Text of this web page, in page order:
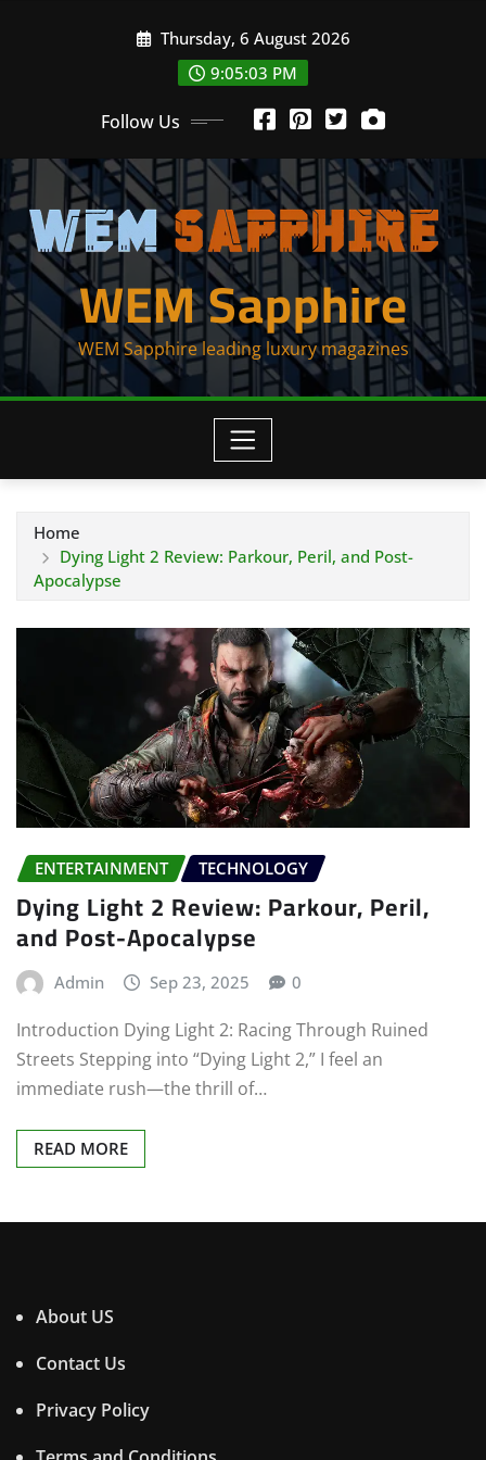
Thursday, 6 August 2026
9:05:03 PM
Follow Us
WEM Sapphire
WEM Sapphire leading luxury magazines
Home
Dying Light 2 Review: Parkour, Peril, and Post-
Apocalypse
ENTERTAINMENT TECHNOLOGY
Dying Light 2 Review: Parkour, Peril,
and Post-Apocalypse
Admin Sep 23, 2025 0
Introduction Dying Light 2: Racing Through Ruined
Streets Stepping into “Dying Light 2,” I feel an
immediate rush—the thrill of…
READ MORE
About US
Contact Us
Privacy Policy